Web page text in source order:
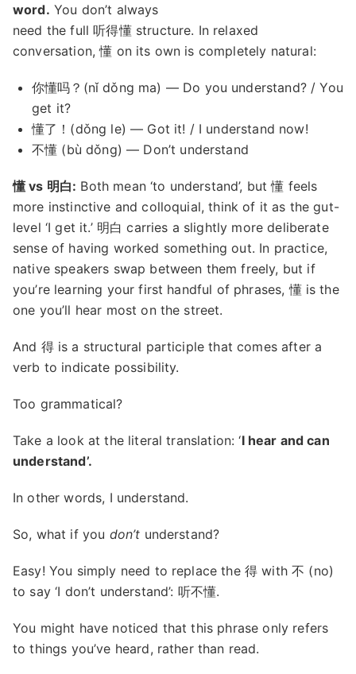
word. You don’t always
need the full 听得懂 structure. In relaxed
conversation, 懂 on its own is completely natural:
你懂吗？(nǐ dǒng ma) — Do you understand? / You
get it?
懂了！(dǒng le) — Got it! / I understand now!
不懂 (bù dǒng) — Don’t understand
懂 vs 明白: Both mean ‘to understand’, but 懂 feels
more instinctive and colloquial, think of it as the gut-
level ‘I get it.’ 明白 carries a slightly more deliberate
sense of having worked something out. In practice,
native speakers swap between them freely, but if
you’re learning your first handful of phrases, 懂 is the
one you’ll hear most on the street.
And 得 is a structural participle that comes after a
verb to indicate possibility.
Too grammatical?
Take a look at the literal translation: ‘I hear and can
understand’.
In other words, I understand.
So, what if you don’t understand?
Easy! You simply need to replace the 得 with 不 (no)
to say ‘I don’t understand’: 听不懂.
You might have noticed that this phrase only refers
to things you’ve heard, rather than read.